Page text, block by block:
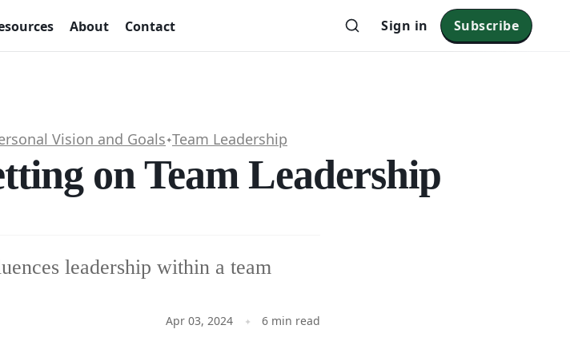
About Contact Sign in Subscribe
Vision and Goals✦Team Leadership
on Team Leadership
leadership within a team
Apr 03, 2024 6 min read